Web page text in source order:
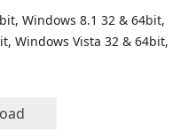
Windows 8.1 32 & 64bit,
Windows Vista 32 & 64bit,